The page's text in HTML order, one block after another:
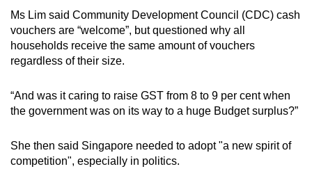
Ms Lim said Community Development Council (CDC) cash
vouchers are “welcome”, but questioned why all
households receive the same amount of vouchers
regardless of their size.
“And was it caring to raise GST from 8 to 9 per cent when
the government was on its way to a huge Budget surplus?”
She then said Singapore needed to adopt "a new spirit of
competition", especially in politics.